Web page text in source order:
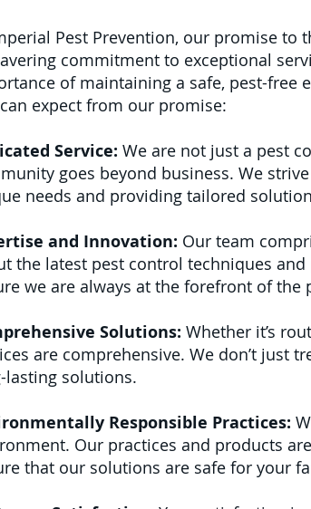
Pest Prevention, our promise to
commitment to exceptional
of maintaining a safe, pest-free
expect from our promise:
Service: We are not just a pest
goes beyond business. We
needs and providing tailored
and Innovation: Our team
the latest pest control techniques
we are always at the forefront of the
Solutions: Whether it’s
are comprehensive. We don’t just
lasting solutions.
Responsible Practices:
Our practices and products
that our solutions are safe for your